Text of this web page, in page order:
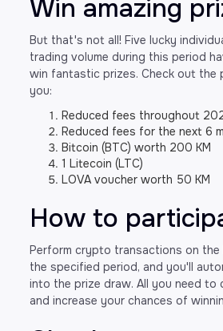
Win amazing
But that's not all! Five lucky
trading volume during this period
win fantastic prizes. Check out the
you:
Reduced fees throughout
Reduced fees for the next 6
Bitcoin (BTC) worth 200 KM
1 Litecoin (LTC)
LOVA voucher worth 50 KM
How to
Perform crypto transactions on the
the specified period, and you'll
into the prize draw. All you need to
and increase your chances of